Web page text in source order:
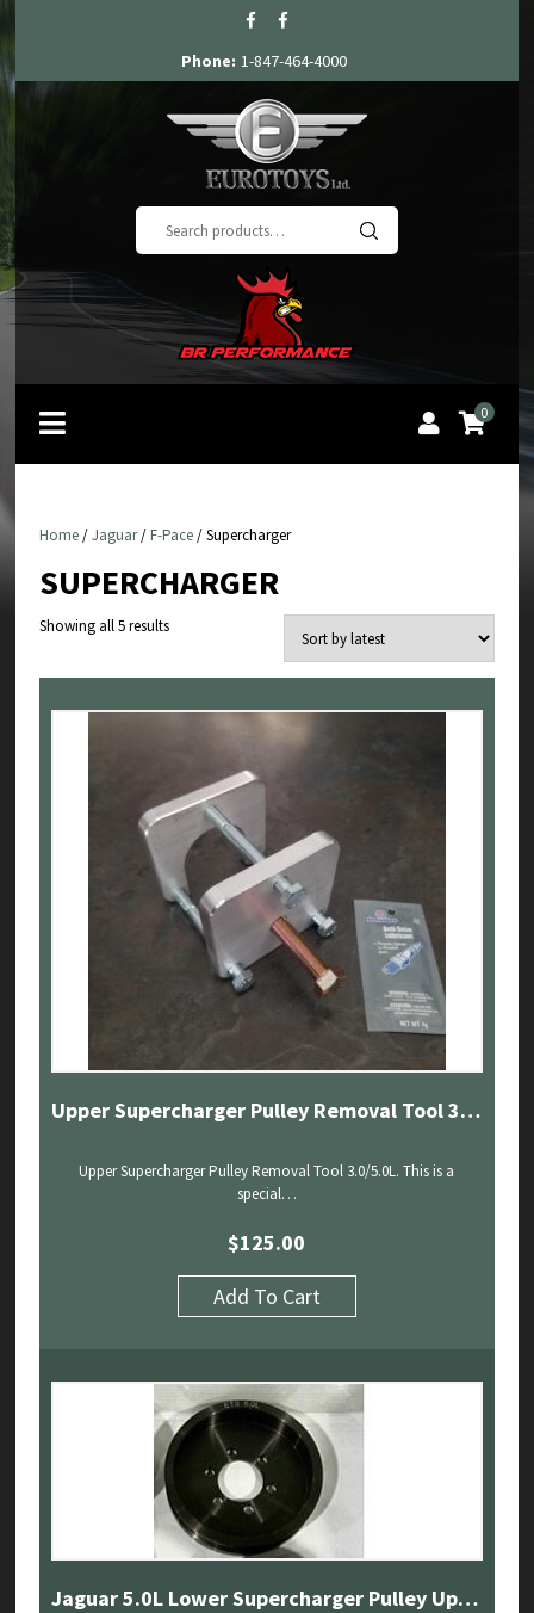
Phone: 1-847-464-4000
for:
0
Home/Jaguar/F-Pace/ Supercharger
SUPERCHARGER
Showing all 5 resultsSorted
Upper Supercharger Pulley Removal Tool 3.0/5.0L
Upper Supercharger Pulley Removal Tool 3.0/5.0L. This is a
special…
$125.00
Add To Cart
Jaguar 5.0L Lower Supercharger Pulley Upgrade